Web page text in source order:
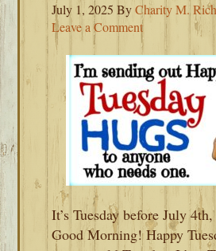
July 1, 2025 ByCharity M.
Leave a Comment
It’s Tuesday before July
Good Morning! Happy